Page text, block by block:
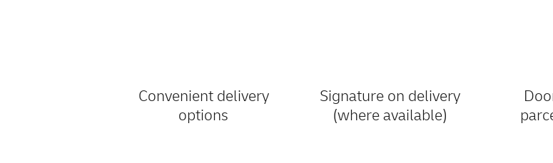
Convenient delivery
options
Signature on delivery
(where available)